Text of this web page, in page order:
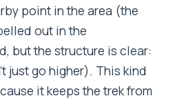
point in the area (the
out in the
but the structure is clear:
just go higher). This kind
it keeps the trek from